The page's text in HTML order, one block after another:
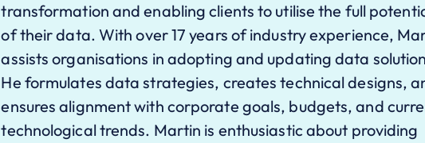
transformation and enabling clients to utilise the full
of their data. With over 17 years of industry experience,
assists organisations in adopting and updating data
He formulates data strategies, creates technical designs,
ensures alignment with corporate goals, budgets, and
technological trends. Martin is enthusiastic about providing